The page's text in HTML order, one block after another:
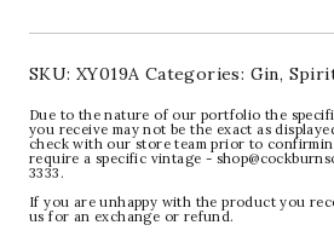
SKU: XY019A Categories: Gin,
Due to the nature of our portfolio the
you receive may not be the exact as
check with our store team prior to
require a specific vintage -
3333.
If you are unhappy with the product you
us for an exchange or refund.